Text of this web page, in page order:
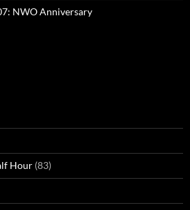
NWO Anniversary
Hour (83)